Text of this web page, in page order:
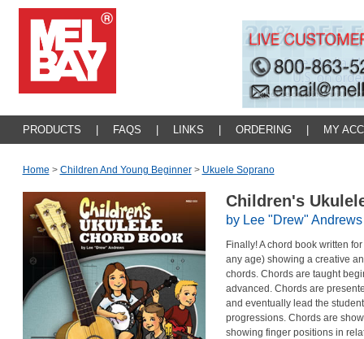
PRODUCTS FAQS LINKS ORDERING MY
Home > Children And Young Beginner > Ukuele Soprano
Children's
by Lee "Drew" Andrews
Finally! A chord book written
any age) showing a creative
chords. Chords are taught
advanced. Chords are
and eventually lead the
progressions. Chords are
showing finger positions in